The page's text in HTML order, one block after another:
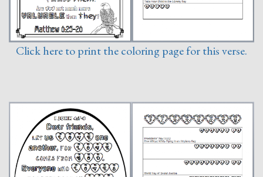
Click here to print the coloring page for this verse.